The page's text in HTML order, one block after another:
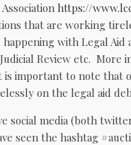
https://
that are working
with Legal Aid
Review etc. More
important to note that
on the legal aid
social media (both
seen the hashtag